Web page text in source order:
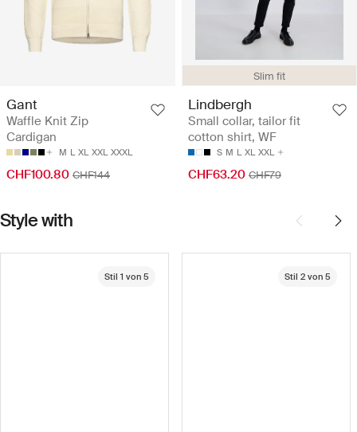
Gant
Waffle Knit Zip
Cardigan
M L XL XXL XXXL
CHF100.80 CHF144
Slim fit
Lindbergh
Small collar, tailor fit
cotton shirt, WF
S M L XL XXL
CHF63.20 CHF79
Style with
Stil 1 von 5 Stil 2 von 5